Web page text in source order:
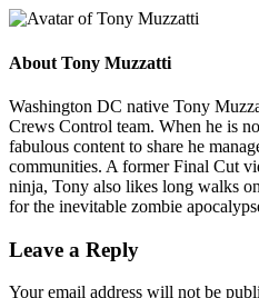
About Tony Muzzatti
Washington DC native Tony
Crews Control team. When he is
fabulous content to share he
communities. A former Final Cut
ninja, Tony also likes long walks
for the inevitable zombie
Leave a Reply
Your email address will not be